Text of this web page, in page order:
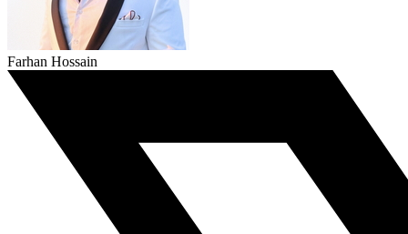
Farhan Hossain